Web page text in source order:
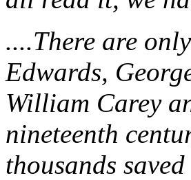
....There are
Edwards,
William Carey
nineteenth
thousands